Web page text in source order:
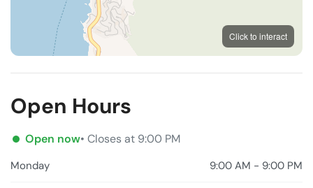
Click to interact
MapLibre OpenFreeMap© OpenMapTiles
OpenStreetMap
Open Hours
Open now• Closes at 9:00 PM
Monday 9:00 AM - 9:00 PM